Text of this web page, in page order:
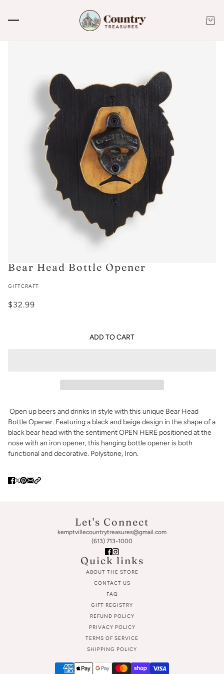
Bear Head Bottle Opener
GIFTCRAFT
$32.99
ADD TO CART
Open up beers and drinks in style with this unique Bear Head
Bottle Opener. Featuringa black and beige design in the shape of a
black bear head with the sentiment OPEN HERE positioned at the
nose with an iron opener, this hanging bottle opener is both
functional and decorative. Polystone, Iron.
Let's Connect
kemptvillecountrytreasures@gmail.com
(613) 713-1000
Quick links
ABOUT THE STORE
CONTACT US
FAQ
GIFT REGISTRY
REFUND POLICY
PRIVACY POLICY
TERMS OF SERVICE
SHIPPING POLICY